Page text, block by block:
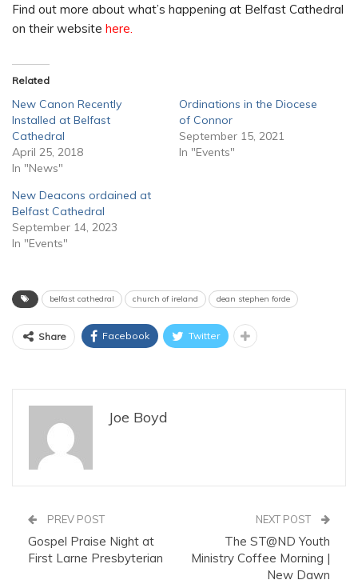
Find out more about what’s happening at Belfast Cathedral
on their website here.
Related
New Canon Recently
Installed at Belfast
Cathedral
April 25, 2018
In "News"
Ordinations in the Diocese
of Connor
September 15, 2021
In "Events"
New Deacons ordained at
Belfast Cathedral
September 14, 2023
In "Events"
belfast cathedral church of ireland dean stephen forde
Share Facebook Twitter
Joe Boyd
PREV POST
Gospel Praise Night at
First Larne Presbyterian
NEXT POST
The ST@ND Youth
Ministry Coffee Morning |
New Dawn